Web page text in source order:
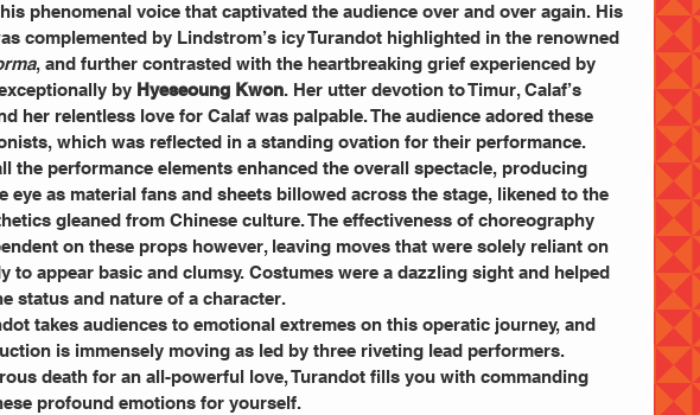
phenomenal voice that captivated the audience over and over again. His
complemented by Lindstrom’s icy Turandot highlighted in the renowned
, and further contrasted with the heartbreaking grief experienced by
by Hyeseoung Kwon. Her utter devotion to Timur, Calaf’s
her relentless love for Calaf was palpable. The audience adored these
which was reflected in a standing ovation for their performance.
the performance elements enhanced the overall spectacle, producing
eye as material fans and sheets billowed across the stage, likened to the
gleaned from Chinese culture. The effectiveness of choreography
on these props however, leaving moves that were solely reliant on
to appear basic and clumsy. Costumes were a dazzling sight and helped
status and nature of a character.
takes audiences to emotional extremes on this operatic journey, and
is immensely moving as led by three riveting lead performers.
death for an all-powerful love, Turandot fills you with commanding
profound emotions for yourself.